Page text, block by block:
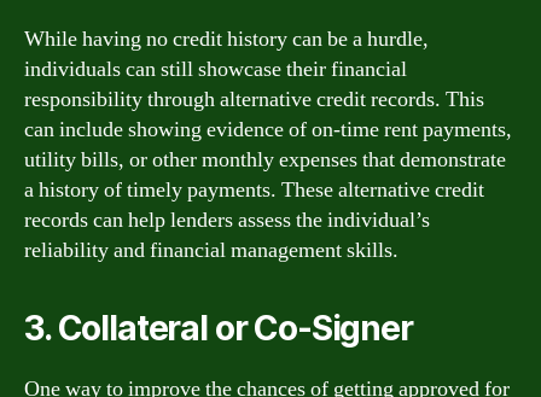
While having no credit history can be a hurdle,
individuals can still showcase their financial
responsibility through alternative credit records. This
can include showing evidence of on-time rent payments,
utility bills, or other monthly expenses that demonstrate
a history of timely payments. These alternative credit
records can help lenders assess the individual’s
reliability and financial management skills.
3. Collateral or Co-Signer
One way to improve the chances of getting approved for